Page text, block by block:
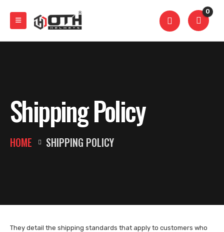
0
Shipping Policy
HOME SHIPPING POLICY
They detail the shipping standards that apply to customers who